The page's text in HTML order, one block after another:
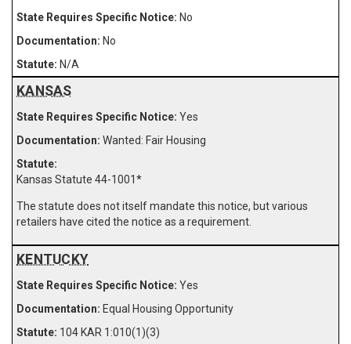
No
No
N/A
KANSAS
Yes
Wanted: Fair Housing
Kansas Statute 44-1001*
The statute does not itself mandate this notice, but various
retailers have cited the notice as a requirement.
KENTUCKY
Yes
Equal Housing Opportunity
104 KAR 1:010(1)(3)